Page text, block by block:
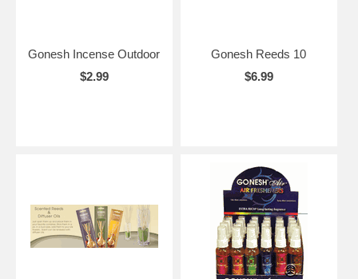
Gonesh Incense Outdoor
$2.99
Gonesh Reeds 10
$6.99